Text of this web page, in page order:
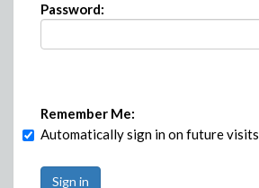
Password:
Remember Me:
Automatically sign in on future visits